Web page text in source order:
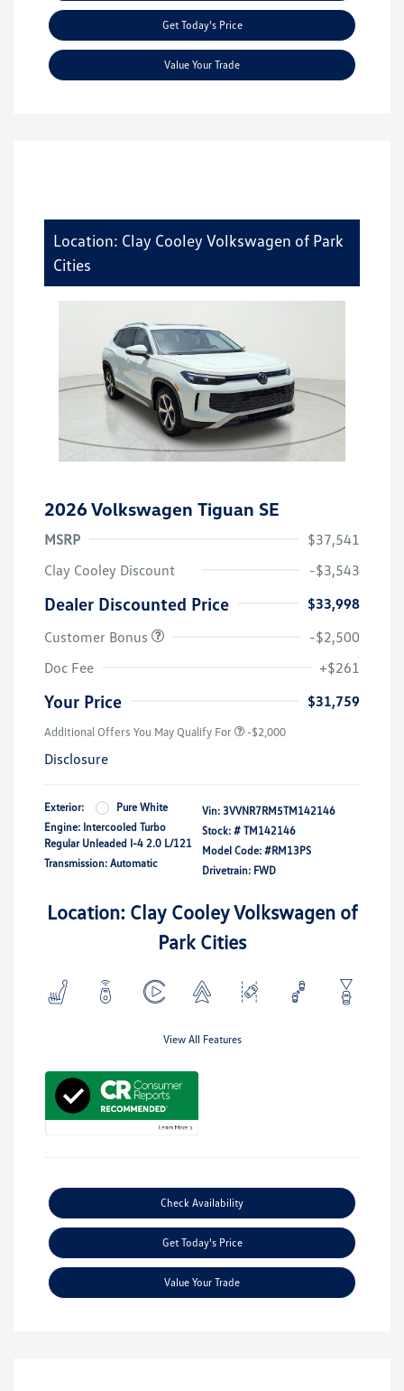
Get Today's Price
Value Your Trade
Location: Clay Cooley Volkswagen of Park
Cities
2026 Volkswagen Tiguan SE
MSRP
$37,541
Clay Cooley Discount
-$3,543
Dealer Discounted Price
$33,998
Customer Bonus
-$2,500
Doc Fee
+$261
Your Price $31,759
Additional Offers You May Qualify For -$2,000
Disclosure
Exterior:
Pure White
Engine: Intercooled Turbo
Regular Unleaded I-4 2.0 L/121
Transmission: Automatic
Vin: 3VVNR7RM5TM142146
Stock: # TM142146
Model Code: #RM13PS
Drivetrain: FWD
Location: Clay Cooley Volkswagen of
Park Cities
View All Features
Check Availability
Get Today's Price
Value Your Trade